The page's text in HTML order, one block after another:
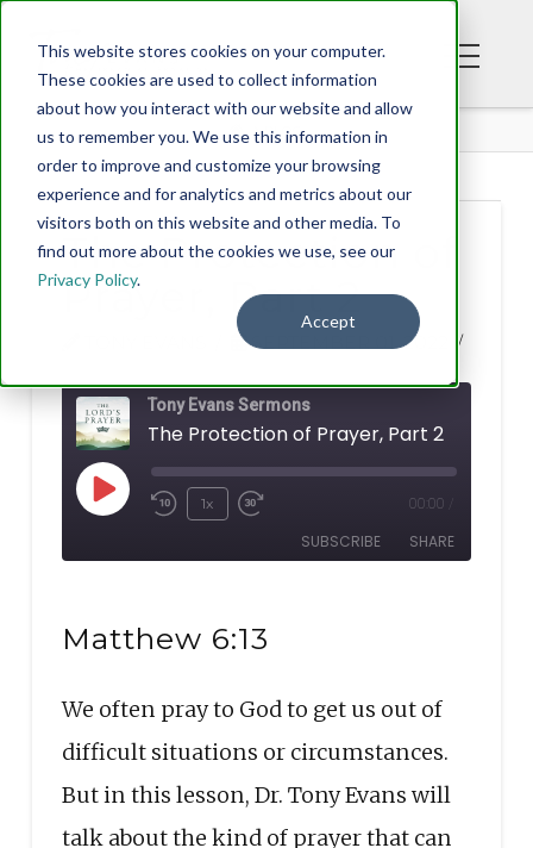
This website stores cookies on your computer.
These cookies are used to collect information
about how you interact with our website and allow
us to remember you. We use this information in
order to improve and customize your browsing
experience and for analytics and metrics about our
visitors both on this website and other media. To
find out more about the cookies we use, see our
Privacy Policy.
Accept
BLOG
The Protection of
Prayer, Part 2
SEPTEMBER 01, 2022
Tony Evans Sermons
The Protection of Prayer, Part 2
Play
EpisodeRewind
10
1x
Fast
Forward
seconds
00:00
SUBSCRIBE SHARE
RSS FEED
EMBED
Matthew 6:13
We often pray to God to get us out of
difficult situations or circumstances.
But in this lesson, Dr. Tony Evans will
talk about the kind of prayer that can